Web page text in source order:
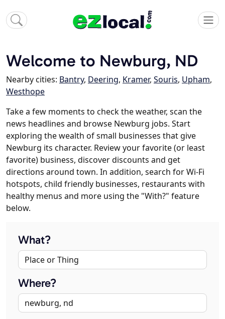
Welcome to Newburg, ND
Nearby cities: Bantry, Deering, Kramer, Souris, Upham,
Westhope
Take a few moments to check the weather, scan the
news headlines and browse Newburg jobs. Start
exploring the wealth of small businesses that give
Newburg its character. Review your favorite (or least
favorite) business, discover discounts and get
directions around town. In addition, search for Wi-Fi
hotspots, child friendly businesses, restaurants with
healthy menus and more using the "With?" feature
below.
What?
Where?